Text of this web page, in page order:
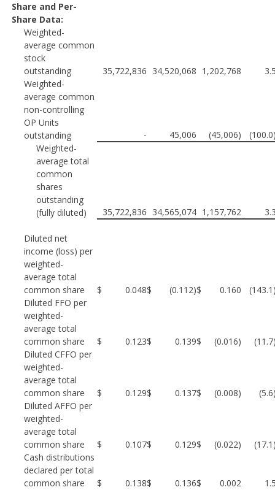
Share and Per-
Share Data:
Weighted-
average common
stock
outstanding
35,722,836 34,520,068 1,202,768
Weighted-
average common
non-controlling
OP Units
outstanding
- 45,006 (45,006)
Weighted-
average total
common
shares
outstanding
(fully diluted)
35,722,836 34,565,074 1,157,762
Diluted net
income (loss) per
weighted-
average total
common share
$ 0.048$ (0.112)$ 0.160
Diluted FFO per
weighted-
average total
common share
$ 0.123$ 0.139$ (0.016)
Diluted CFFO per
weighted-
average total
common share
$ 0.129$ 0.137$ (0.008)
Diluted AFFO per
weighted-
average total
common share
$ 0.107$ 0.129$ (0.022)
Cash distributions
declared per total
common share
$ 0.138$ 0.136$ 0.002